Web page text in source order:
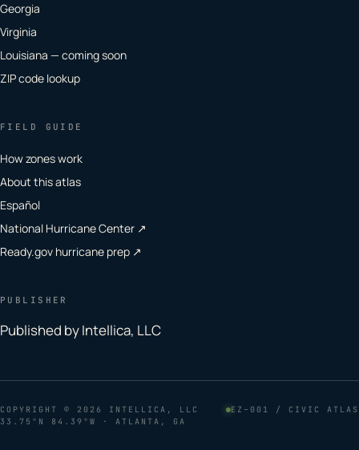
Georgia
Virginia
Louisiana — coming soon
ZIP code lookup
FIELD GUIDE
How zones work
About this atlas
Español
National Hurricane Center ↗
Ready.gov hurricane prep ↗
PUBLISHER
Published by Intellica, LLC
COPYRIGHT © 2026 INTELLICA, LLC
EZ–001 / CIVIC ATLAS
33.75°N 84.39°W · ATLANTA, GA